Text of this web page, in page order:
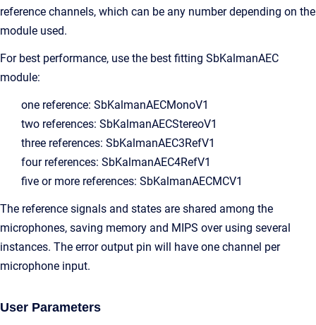
reference channels, which can be any number depending on the
module used.
For best performance, use the best fitting SbKalmanAEC
module:
one reference: SbKalmanAECMonoV1
two references: SbKalmanAECStereoV1
three references: SbKalmanAEC3RefV1
four references: SbKalmanAEC4RefV1
five or more references: SbKalmanAECMCV1
The reference signals and states are shared among the
microphones, saving memory and MIPS over using several
instances. The error output pin will have one channel per
microphone input.
User Parameters